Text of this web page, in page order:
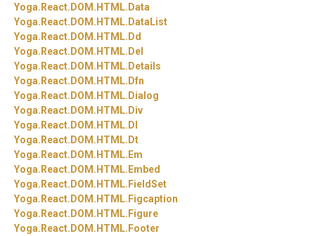
Yoga. React. DOM. HTML. Data
Yoga. React. DOM. HTML. DataList
Yoga. React. DOM. HTML. Dd
Yoga. React. DOM. HTML. Del
Yoga. React. DOM. HTML. Details
Yoga. React. DOM. HTML. Dfn
Yoga. React. DOM. HTML. Dialog
Yoga. React. DOM. HTML. Div
Yoga. React. DOM. HTML. Dl
Yoga. React. DOM. HTML. Dt
Yoga. React. DOM. HTML. Em
Yoga. React. DOM. HTML. Embed
Yoga. React. DOM. HTML. FieldSet
Yoga. React. DOM. HTML. Figcaption
Yoga. React. DOM. HTML. Figure
Yoga. React. DOM. HTML. Footer